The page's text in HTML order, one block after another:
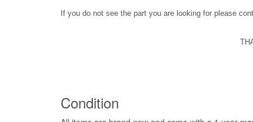
If you do not see the part you are looking for please
Condition